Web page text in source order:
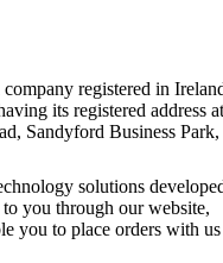
registered in
its registered address at
Sandyford Business Park,
solutions
you through our website,
you to place orders with us